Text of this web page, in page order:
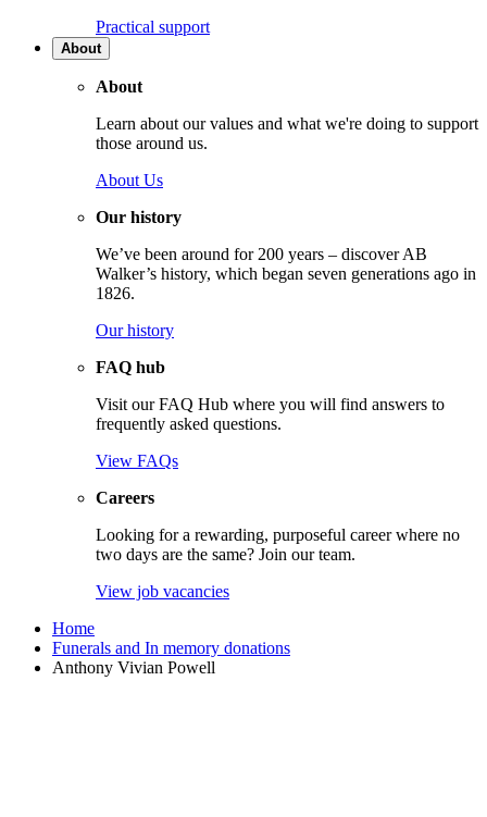
Practical support
About
About
Learn about our values and what we're doing to support
those around us.
About Us
Our history
We’ve been around for 200 years – discover AB
Walker’s history, which began seven generations ago in
1826.
Our history
FAQ hub
Visit our FAQ Hub where you will find answers to
frequently asked questions.
View FAQs
Careers
Looking for a rewarding, purposeful career where no
two days are the same? Join our team.
View job vacancies
Home
Funerals and In memory donations
Anthony Vivian Powell